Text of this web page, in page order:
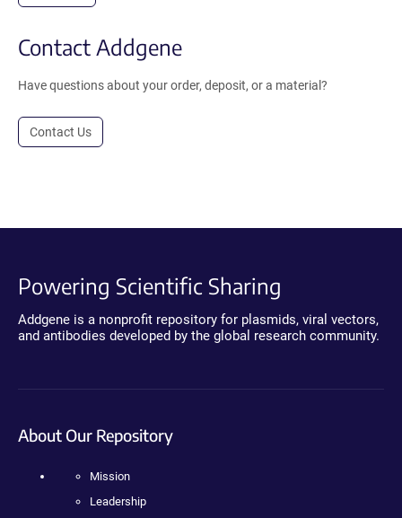
Contact Addgene
Have questions about your order, deposit, or a material?
Contact Us
Powering Scientific Sharing
Addgene is a nonprofit repository for plasmids, viral vectors,
and antibodies developed by the global research community.
About Our Repository
Mission
Leadership